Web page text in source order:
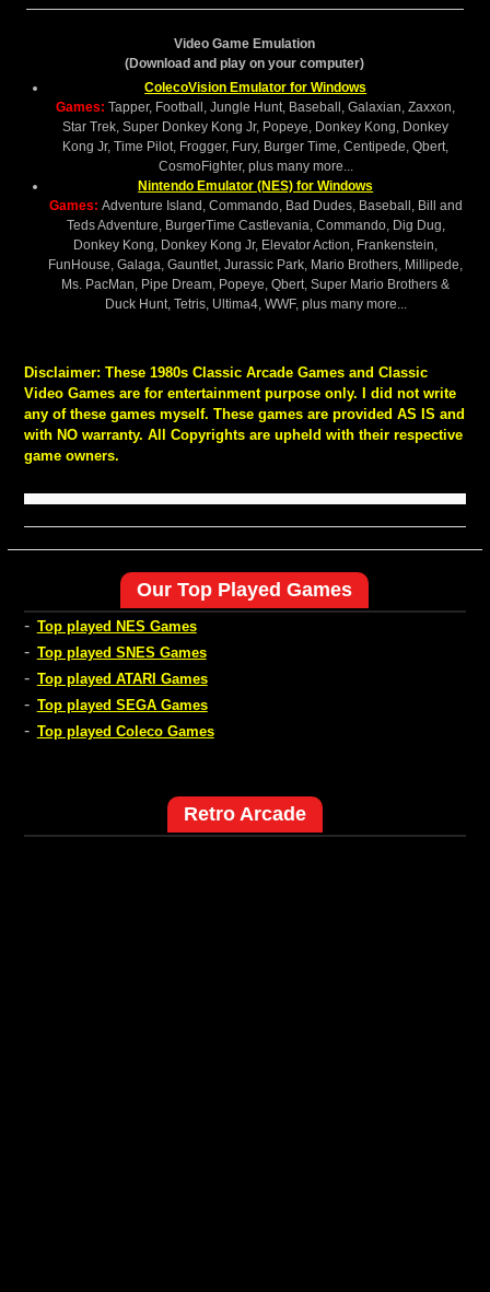
Video Game Emulation
(Download and play on your computer)
ColecoVision Emulator for Windows
Games:Tapper, Football, Jungle Hunt, Baseball, Galaxian, Zaxxon,
Star Trek, Super Donkey Kong Jr, Popeye, Donkey Kong, Donkey
Kong Jr, Time Pilot, Frogger, Fury, Burger Time, Centipede, Qbert,
CosmoFighter, plus many more...
Nintendo Emulator (NES) for Windows
Games: Adventure Island, Commando, Bad Dudes, Baseball, Bill and
Teds Adventure, BurgerTime Castlevania, Commando, Dig Dug,
Donkey Kong, Donkey Kong Jr, Elevator Action, Frankenstein,
FunHouse, Galaga, Gauntlet, Jurassic Park, Mario Brothers, Millipede,
Ms. PacMan, Pipe Dream, Popeye, Qbert, Super Mario Brothers &
Duck Hunt, Tetris, Ultima4, WWF, plus many more...
Disclaimer: These 1980s Classic Arcade Games and Classic
Video Games are for entertainment purpose only. I did not write
any of these games myself. These games are provided AS IS and
with NO warranty. All Copyrights are upheld with their respective
game owners.
Our Top Played Games
- Top played NES Games
- Top played SNES Games
- Top played ATARI Games
- Top played SEGA Games
- Top played Coleco Games
Retro Arcade